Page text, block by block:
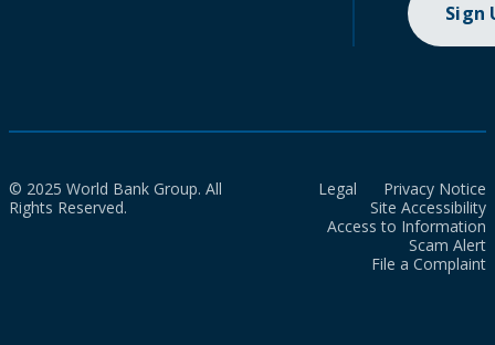
Sign
© 2025 World Bank Group. All
Rights Reserved.
Legal
Privacy Notice
Site Accessibility
Access to Information
Scam Alert
File a Complaint